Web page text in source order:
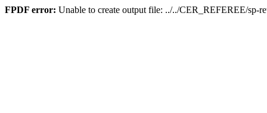
FPDF error: Unable to create output file: ../../CER_REFEREE/sp-